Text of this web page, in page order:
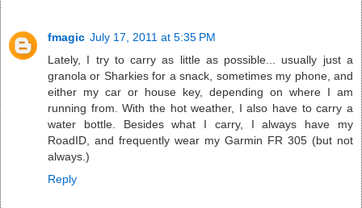
fmagic July 17, 2011 at 5:35 PM
Lately, I try to carry as little as possible... usually just a
granola or Sharkies for a snack, sometimes my phone, and
either my car or house key, depending on where I am
running from. With the hot weather, I also have to carry a
water bottle. Besides what I carry, I always have my
RoadID, and frequently wear my Garmin FR 305 (but not
always.)
Reply